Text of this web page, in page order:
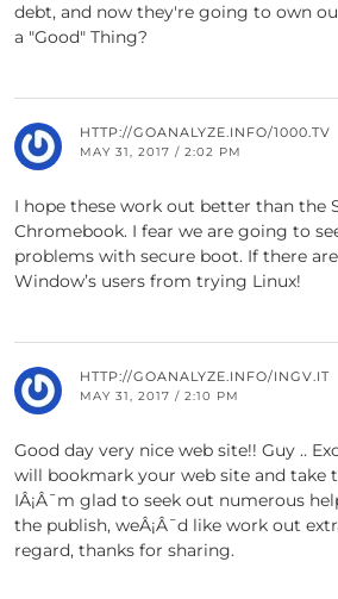
debt, and now they're going to own
a "Good" Thing?
HTTP://GOANALYZE.INFO/1000.TV
MAY 31, 2017 / 2:02 PM
I hope these work out better than the
Chromebook. I fear we are going to
problems with secure boot. If there
Window’s users from trying Linux!
HTTP://GOANALYZE.INFO/INGV.IT
MAY 31, 2017 / 2:10 PM
Good day very nice web site!! Guy ..
will bookmark your web site and take
IÂ¡Â¯m glad to seek out numerous
the publish, weÂ¡Â¯d like work out
regard, thanks for sharing.